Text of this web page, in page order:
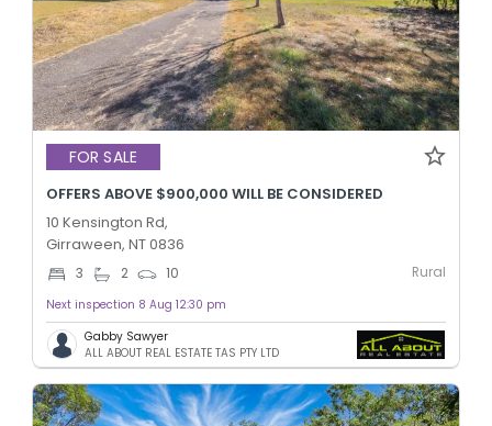
FOR SALE
OFFERS ABOVE $900,000 WILL BE CONSIDERED
10 Kensington Rd,
Girraween, NT 0836
3 2 10 Rural
Next inspection 8 Aug 12:30 pm
Gabby Sawyer
ALL ABOUT REAL ESTATE TAS PTY LTD